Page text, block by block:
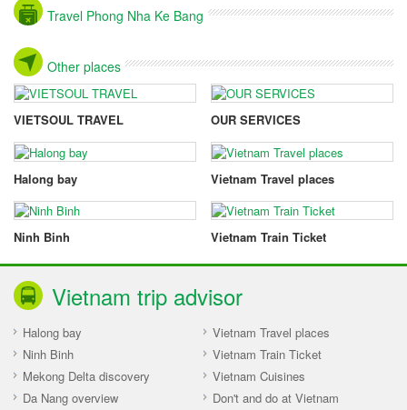
Travel Phong Nha Ke Bang
Other places
VIETSOUL TRAVEL OUR SERVICES
Halong bay Vietnam Travel places
Ninh Binh Vietnam Train Ticket
Vietnam trip advisor
Halong bay
Vietnam Travel places
Ninh Binh
Vietnam Train Ticket
Mekong Delta discovery
Vietnam Cuisines
Da Nang overview
Don't and do at Vietnam